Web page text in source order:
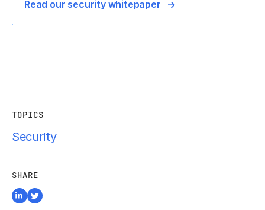
Read our security whitepaper
TOPICS
Security
SHARE